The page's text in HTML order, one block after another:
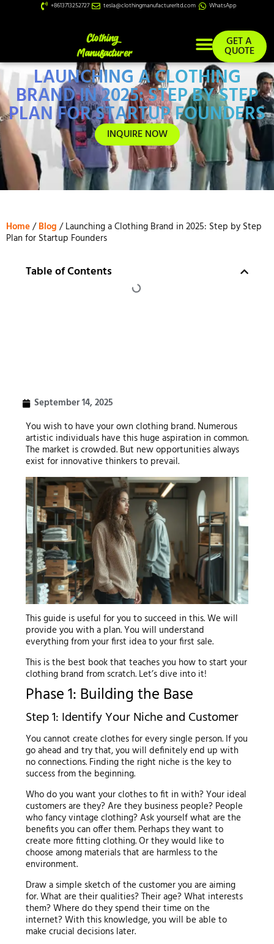
+8613713252727 tesla@clothingmanufacturerltd.com WhatsApp
GET A
QUOTE
LAUNCHING A CLOTHING
BRAND IN 2025: STEP BY STEP
PLAN FOR STARTUP FOUNDERS
INQUIRE NOW
Home/Blog / Launching a Clothing Brand in 2025: Step by Step
Plan for Startup Founders
Table of Contents
September 14, 2025
You wish to have your own clothing brand. Numerous
artistic individuals have this huge aspiration in common.
The market is crowded. But new opportunities always
exist for innovative thinkers to prevail.
This guide is useful for you to succeed in this. We will
provide you with a plan. You will understand
everything from your first idea to your first sale.
This is the best book that teaches you how to start your
clothing brand from scratch. Let’s dive into it!
Phase 1: Building the Base
Step 1: Identify Your Niche and Customer
You cannot create clothes for every single person. If you
go ahead and try that, you will definitely end up with
no connections. Finding the right niche is the key to
success from the beginning.
Who do you want your clothes to fit in with? Your ideal
customers are they? Are they business people? People
who fancy vintage clothing? Ask yourself what are the
benefits you can offer them. Perhaps they want to
create more fitting clothing. Or they would like to
choose among materials that are harmless to the
environment.
Draw a simple sketch of the customer you are aiming
for. What are their qualities? Their age? What interests
them? Where do they spend their time on the
internet? With this knowledge, you will be able to
make crucial decisions later.